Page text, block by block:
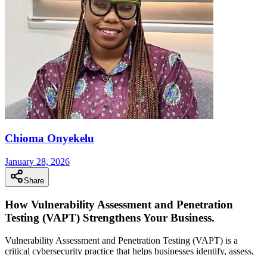
Chioma Onyekelu
January 28, 2026
Share
How Vulnerability Assessment and Penetration
Testing (VAPT) Strengthens Your Business.
Vulnerability Assessment and Penetration Testing (VAPT) is a
critical cybersecurity practice that helps businesses identify, assess,